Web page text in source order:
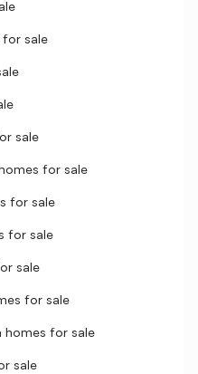
for sale
sale
for sale
for sale
for sale
sale
for sale
homes for sale
sale